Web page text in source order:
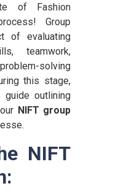
of Fashion
Group
of evaluating
teamwork,
solving
this stage,
guide outlining
NIFT group
NIFT